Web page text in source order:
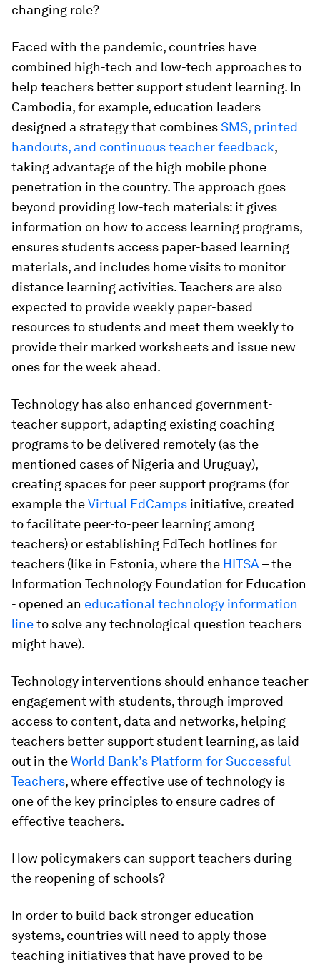
changing role?
Faced with the pandemic, countries have
combined high-tech and low-tech approachesto
help teachers better support student learning. In
Cambodia, for example, education leaders
designed a strategy that combinesSMS, printed
handouts, and continuous teacher feedback,
taking advantage of the high mobile phone
penetration in the country. The approach goes
beyond providing low-tech materials: it gives
information on how to access learning programs,
ensures students access paper-based learning
materials, and includes home visits to monitor
distance learning activities. Teachers are also
expected to provide weekly paper-based
resources to students and meet them weekly to
provide their marked worksheets and issue new
ones for the week ahead.
Technology has also enhanced government-
teacher support, adapting existing coaching
programs to be delivered remotely (as the
mentioned cases of Nigeria and Uruguay),
creating spaces for peer support programs (for
example theVirtual EdCamps initiative, created
to facilitate peer-to-peer learning among
teachers) or establishing EdTech hotlines for
teachers (like in Estonia, where the HITSA – the
Information Technology Foundation for Education
- opened an educational technology information
lineto solve any technological question teachers
might have).
Technology interventions should enhance teacher
engagement with students, through improved
access to content, data and networks, helping
teachers better support student learning, as laid
out in theWorld Bank’s Platform for Successful
Teachers, where effective use of technology is
one of the key principles to ensure cadres of
effective teachers.
How policymakers can support teachers during
the reopening of schools?
In order to build back stronger education
systems, countries will need to applythose
teaching initiatives that have proved to be